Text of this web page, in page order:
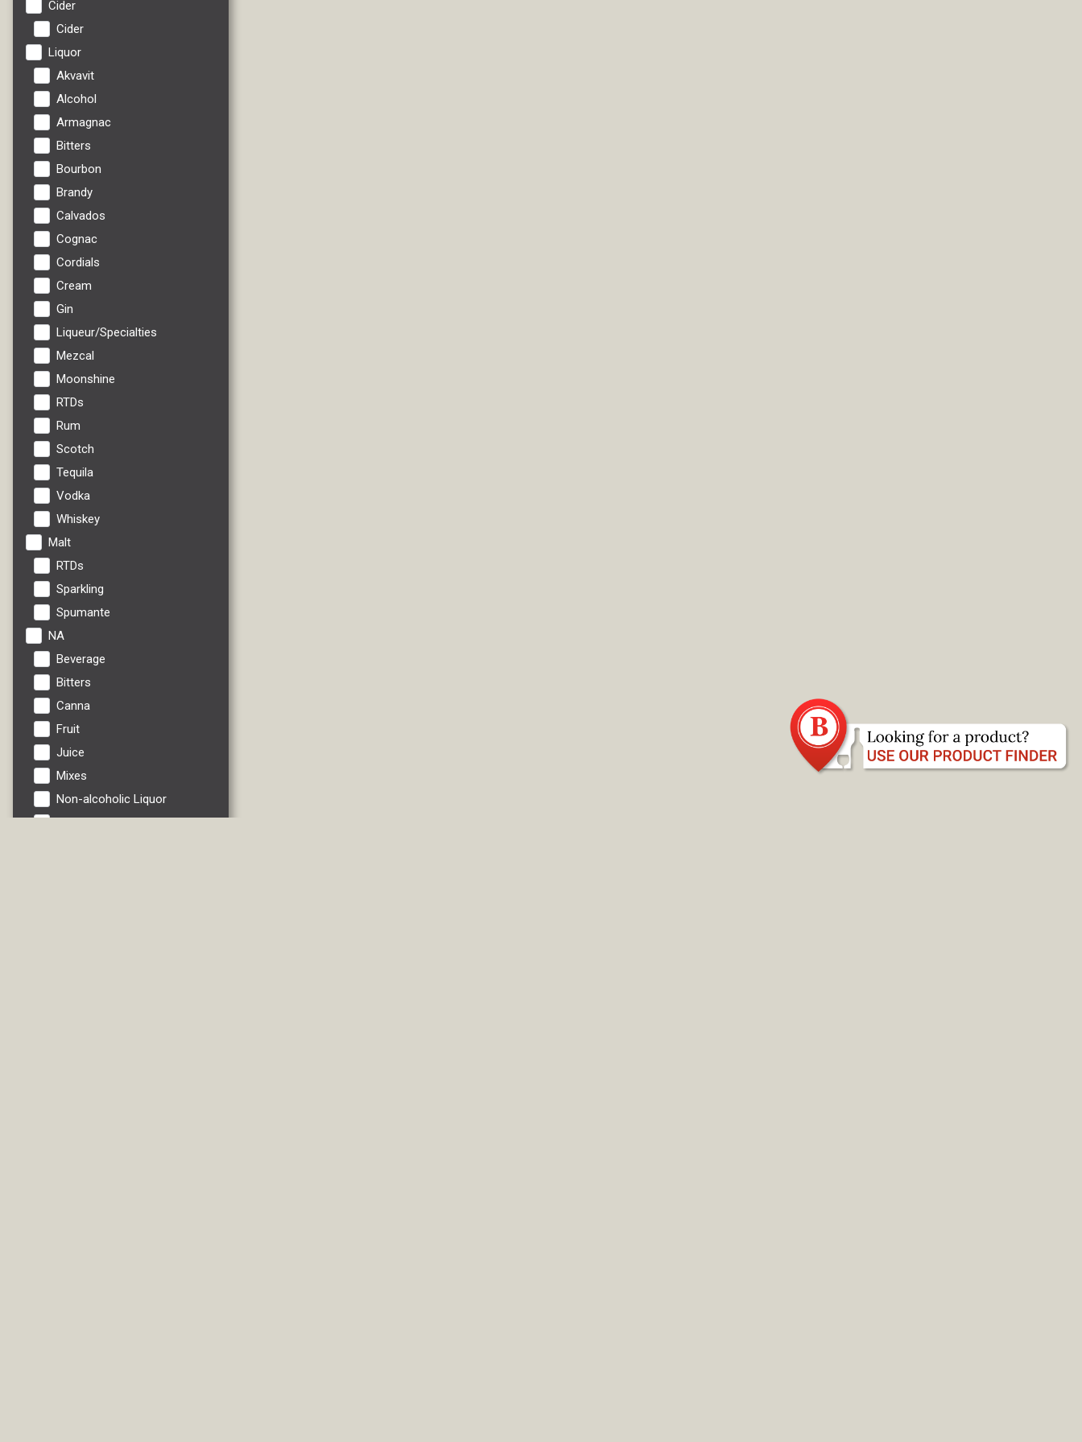
Cider
Cider
Liquor
Akvavit
Alcohol
Armagnac
Bitters
Bourbon
Brandy
Calvados
Cognac
Cordials
Cream
Gin
Liqueur/Specialties
Mezcal
Moonshine
RTDs
Rum
Scotch
Tequila
Vodka
Whiskey
Malt
RTDs
Sparkling
Spumante
NA
Beverage
Bitters
Canna
Fruit
Juice
Mixes
Non-alcoholic Liquor
Non-alcoholic Wine